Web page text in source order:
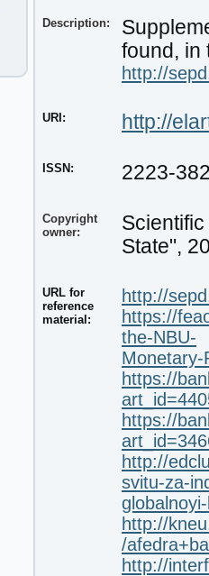
Description:
found, in
http://
URI: http://
ISSN: 2223-
Copyright
owner:
State",
URL for
reference
material:
http://
https://
the-NBU-
Monetary-
https://
https://
http://
svitu-za-
http://
/
http://